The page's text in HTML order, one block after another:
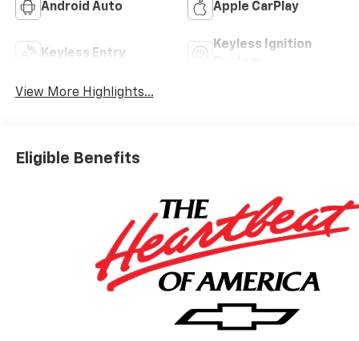
Android Auto Apple CarPlay
Keyless Entry
Keyless Ignition
View More Highlights...
Eligible Benefits